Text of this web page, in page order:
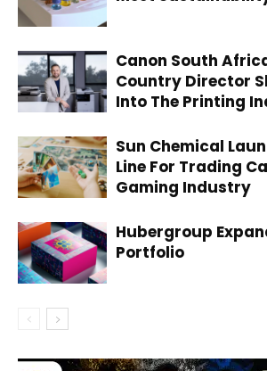
Canon South
Country Director
Into The Printing
Sun Chemical
Line For Trading
Gaming Industry
Hubergroup
Portfolio